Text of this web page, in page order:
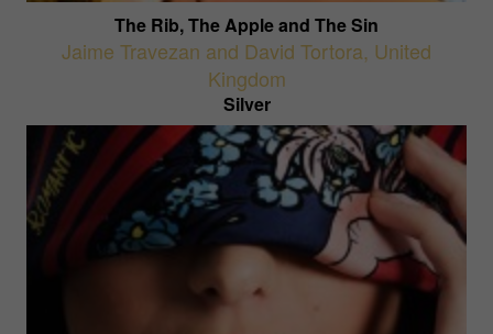
The Rib, The Apple and The Sin
Jaime Travezan and David Tortora, United
Kingdom
Silver